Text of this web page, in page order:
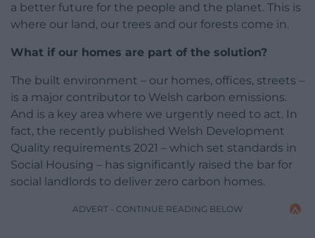
a better future for the people and the planet. This is
where our land, our trees and our forests come in.
What if our homes are part of the solution?
The built environment – our homes, offices, streets –
is a major contributor to Welsh carbon emissions.
And is a key area where we urgently need to act. In
fact, the recently published Welsh Development
Quality requirements 2021 – which set standards in
Social Housing – has significantly raised the bar for
social landlords to deliver zero carbon homes.
ADVERT - CONTINUE READING BELOW